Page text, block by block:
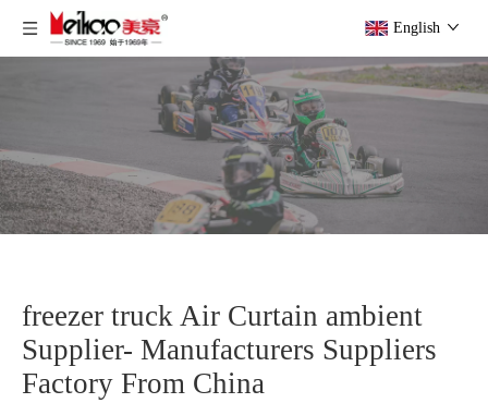
English
freezer truck Air Curtain ambient
Supplier- Manufacturers Suppliers
Factory From China